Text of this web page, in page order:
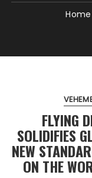
Home
FLYING
SOLIDIFIES
NEW
ON THE